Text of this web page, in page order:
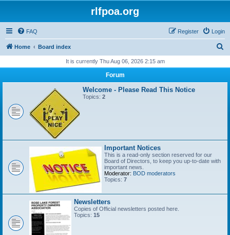
rlfpoa.org
FAQ Login
Register
Home Board index
r
It is currently Thu Aug 06, 2026 2:15 am
Forum
Welcome - Please Read This Notice
Topics: 2
Important Notices
This is a read-only section reserved for our
Board of Directors, to keep you up-to-date with
important news.
Moderator: BOD moderators
Topics: 7
Newsletters
Copies of Official newsletters posted here.
Topics: 15